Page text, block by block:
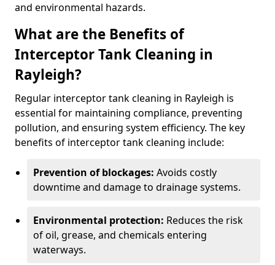
and environmental hazards.
What are the Benefits of
Interceptor Tank Cleaning in
Rayleigh?
Regular interceptor tank cleaning in Rayleigh is
essential for maintaining compliance, preventing
pollution, and ensuring system efficiency. The key
benefits of interceptor tank cleaning include:
Prevention of blockages: Avoids costly
downtime and damage to drainage systems.
Environmental protection: Reduces the risk
of oil, grease, and chemicals entering
waterways.